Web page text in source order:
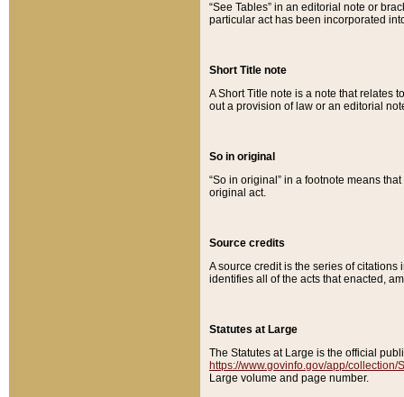
“See Tables” in an editorial note or
particular act has been incorporated
Short Title note
A Short Title note is a note that relates
out a provision of law or an editorial
So in original
“So in original” in a footnote means
original act.
Source credits
A source credit is the series of
identifies all of the acts that enacted,
Statutes at Large
The Statutes at Large is the official
https://www.govinfo.gov/app/collection/
Large volume and page number.